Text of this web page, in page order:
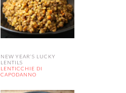
NEW YEAR’S LUCKY
LENTILS
LENTICCHIE DI
CAPODANNO